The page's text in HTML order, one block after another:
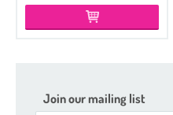
Join our mailing list